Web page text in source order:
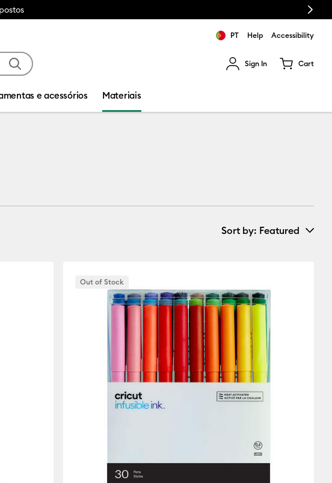
Next
PT Help Accessibility
Sign In Cart
e acessórios Materiais
Sort by: Featured
Featured
Price Low to High
Price High to Low
Most Popular
Customer Rating
Out of Stock